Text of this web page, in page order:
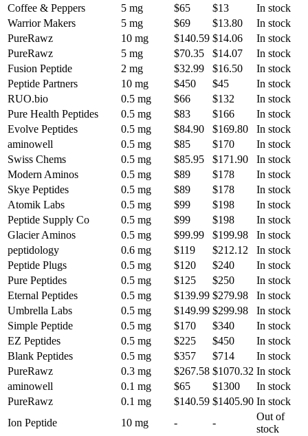
Coffee & Peppers
5 mg $65 $13
In stock
Warrior Makers
5 mg $69 $13.80
In stock
PureRawz
10 mg $140.59 $14.06
In stock
PureRawz
5 mg $70.35 $14.07
In stock
Fusion Peptide
2 mg $32.99 $16.50
In stock
Peptide Partners
10 mg $450 $45
In stock
RUO.bio
0.5 mg $66 $132
In stock
Pure Health Peptides
0.5 mg $83 $166
In stock
Evolve Peptides
0.5 mg $84.90 $169.80
In stock
aminowell
0.5 mg $85 $170
In stock
Swiss Chems
0.5 mg $85.95 $171.90
In stock
Modern Aminos
0.5 mg $89 $178
In stock
Skye Peptides
0.5 mg $89 $178
In stock
Atomik Labs
0.5 mg $99 $198
In stock
Peptide Supply Co
0.5 mg $99 $198
In stock
Glacier Aminos
0.5 mg $99.99 $199.98
In stock
peptidology
0.6 mg $119 $212.12
In stock
Peptide Plugs
0.5 mg $120 $240
In stock
Pure Peptides
0.5 mg $125 $250
In stock
Eternal Peptides
0.5 mg $139.99 $279.98
In stock
Umbrella Labs
0.5 mg $149.99 $299.98
In stock
Simple Peptide
0.5 mg $170 $340
In stock
EZ Peptides
0.5 mg $225 $450
In stock
Blank Peptides
0.5 mg $357 $714
In stock
PureRawz
0.3 mg $267.58 $1070.32 In stock
aminowell
0.1 mg $65 $1300
In stock
PureRawz
0.1 mg $140.59 $1405.90 In stock
Ion Peptide
10 mg - -
Out of
stock